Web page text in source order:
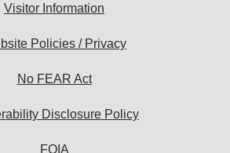
Visitor Information
Policies / Privacy
No FEAR Act
Disclosure Policy
FOIA